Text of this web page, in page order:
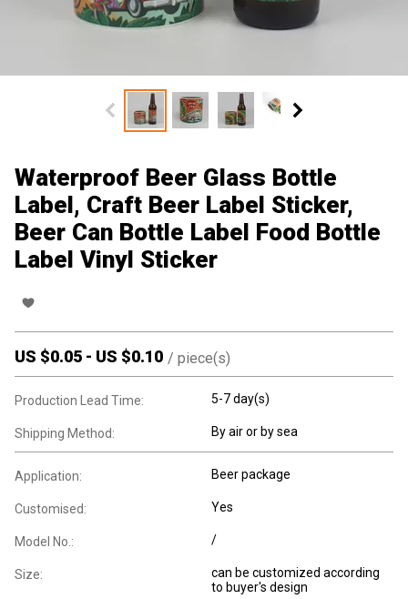
Waterproof Beer Glass Bottle
Label, Craft Beer Label Sticker,
Beer Can Bottle Label Food Bottle
Label Vinyl Sticker
US $0.05 - US $0.10 / piece(s)
Production Lead Time: 5-7 day(s)
Shipping Method: By air or by sea
Application: Beer package
Customised: Yes
Model No.: /
Size:
can be customized according
to buyer's design